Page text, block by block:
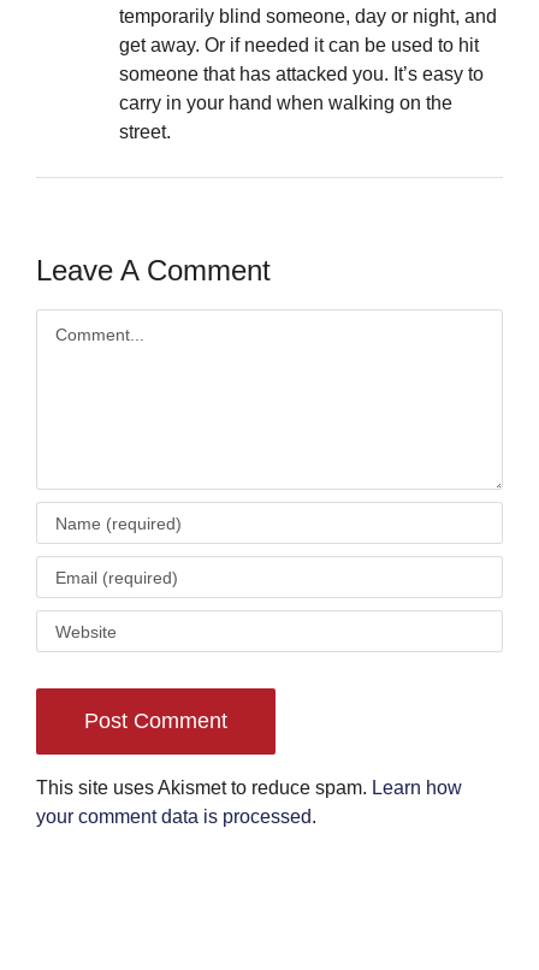
temporarily blind someone, day or night, and
get away. Or if needed it can be used to hit
someone that has attacked you. It’s easy to
carry in your hand when walking on the
street.
Leave A Comment
This site uses Akismet to reduce spam. Learn how
your comment data is processed.